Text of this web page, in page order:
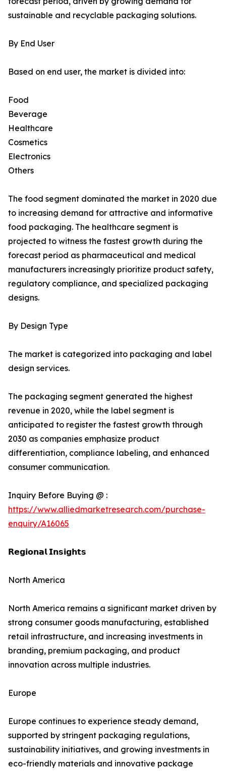
sustainable and recyclable packaging solutions.
By End User
Based on end user, the market is divided into:
Food
Beverage
Healthcare
Cosmetics
Electronics
Others
The food segment dominated the market in 2020 due
to increasing demand for attractive and informative
food packaging. The healthcare segment is
projected to witness the fastest growth during the
forecast period as pharmaceutical and medical
manufacturers increasingly prioritize product safety,
regulatory compliance, and specialized packaging
designs.
By Design Type
The market is categorized into packaging and label
design services.
The packaging segment generated the highest
revenue in 2020, while the label segment is
anticipated to register the fastest growth through
2030 as companies emphasize product
differentiation, compliance labeling, and enhanced
consumer communication.
Inquiry Before Buying @ :
https://www.alliedmarketresearch.com/purchase-
enquiry/A16065
𝗥𝗲𝗴𝗶𝗼𝗻𝗮𝗹 𝗜𝗻𝘀𝗶𝗴𝗵𝘁𝘀
North America
North America remains a significant market driven by
strong consumer goods manufacturing, established
retail infrastructure, and increasing investments in
branding, premium packaging, and product
innovation across multiple industries.
Europe
Europe continues to experience steady demand,
supported by stringent packaging regulations,
sustainability initiatives, and growing investments in
eco-friendly materials and innovative package